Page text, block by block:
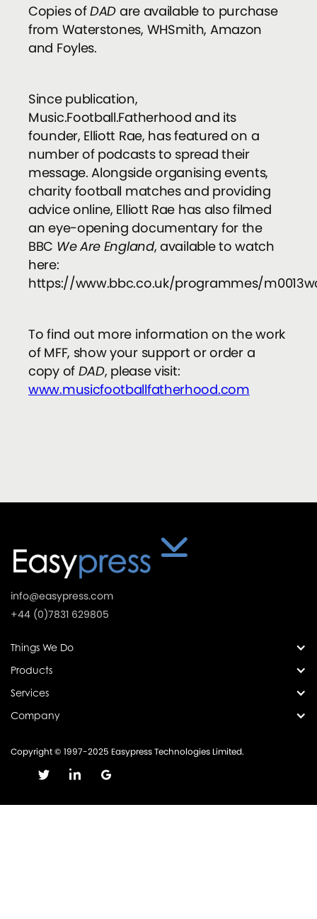
Copies ofDAD are available to purchase
from Waterstones, WHSmith, Amazon
and Foyles.
Since publication,
Music.Football.Fatherhood and its
founder, Elliott Rae, has featured on a
number of podcasts to spread their
message. Alongside organising events,
charity football matches and providing
advice online, Elliott Rae has also filmed
an eye-opening documentary for the
BBC We Are England, available to watch
here:
https://www.bbc.co.uk/programmes/
To find out more information on the work
of MFF, show your support or order a
copy of DAD, please visit:
www.musicfootballfatherhood.com
info@easypress.com
+44 (0)7831 629805
Things We Do
Products
Services
Company
Copyright © 1997-2025 Easypress Technologies Limited.